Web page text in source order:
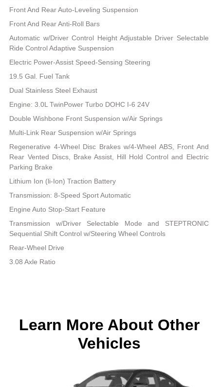
Front And Rear Auto-Leveling Suspension
Front And Rear Anti-Roll Bars
Automatic w/Driver Control Height Adjustable Driver Selectable
Ride Control Adaptive Suspension
Electric Power-Assist Speed-Sensing Steering
19.5 Gal. Fuel Tank
Dual Stainless Steel Exhaust
Engine: 3.0L TwinPower Turbo DOHC I-6 24V
Double Wishbone Front Suspension w/Air Springs
Multi-Link Rear Suspension w/Air Springs
Regenerative 4-Wheel Disc Brakes w/4-Wheel ABS, Front And
Rear Vented Discs, Brake Assist, Hill Hold Control and Electric
Parking Brake
Lithium Ion (li-Ion) Traction Battery
Transmission: 8-Speed Sport Automatic
Engine Auto Stop-Start Feature
Transmission w/Driver Selectable Mode and STEPTRONIC
Sequential Shift Control w/Steering Wheel Controls
Rear-Wheel Drive
3.08 Axle Ratio
Learn More About Other
Vehicles